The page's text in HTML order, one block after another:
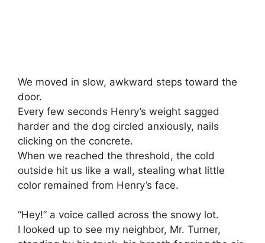
We moved in slow, awkward steps toward the
door.
Every few seconds Henry’s weight sagged
harder and the dog circled anxiously, nails
clicking on the concrete.
When we reached the threshold, the cold
outside hit us like a wall, stealing what little
color remained from Henry’s face.
“Hey!” a voice called across the snowy lot.
I looked up to see my neighbor, Mr. Turner,